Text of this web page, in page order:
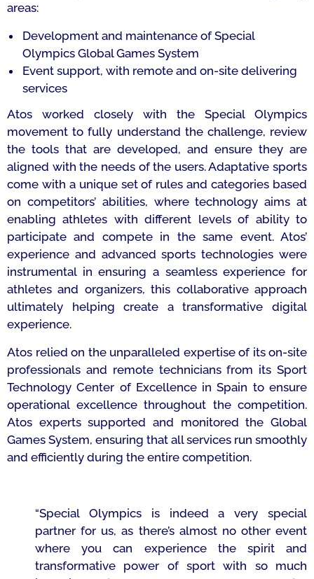
areas:
Development and maintenance of Special
Olympics Global Games System
Event support, with remote and on-site delivering
services
Atos worked closely with the Special Olympics
movement to fully understand the challenge, review
the tools that are developed, and ensure they are
aligned with the needs of the users. Adaptative sports
come with a unique set of rules and categories based
on competitors’ abilities, where technology aims at
enabling athletes with different levels of ability to
participate and compete in the same event. Atos’
experience and advanced sports technologies were
instrumental in ensuring a seamless experience for
athletes and organizers, this collaborative approach
ultimately helping create a transformative digital
experience.
Atos relied on the unparalleled expertise of its on-site
professionals and remote technicians from its Sport
Technology Center of Excellence in Spain to ensure
operational excellence throughout the competition.
Atos experts supported and monitored the Global
Games System, ensuring that all services run smoothly
and efficiently during the entire competition.
“Special Olympics is indeed a very special
partner for us, as there’s almost no other event
where you can experience the spirit and
transformative power of sport with so much